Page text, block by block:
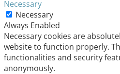
Necessary
Necessary
Always Enabled
Necessary cookies are
website to function properly.
functionalities and security
anonymously.